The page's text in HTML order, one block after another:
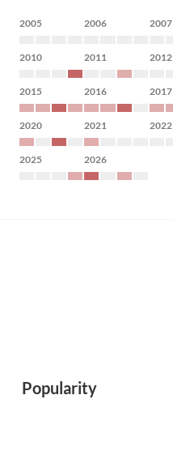
2005 2006 2007
2010 2011 2012
2015 2016 2017
2020 2021 2022
2025 2026
Popularity